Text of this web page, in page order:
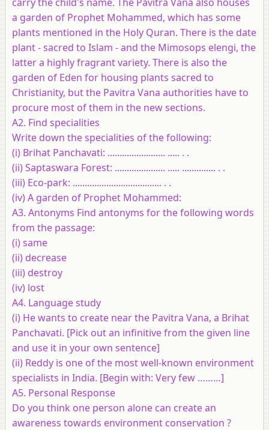
a garden of Prophet Mohammed, which has some
plants mentioned in the Holy Quran. There is the date
plant - sacred to Islam - and the Mimosops elengi, the
latter a highly fragrant variety. There is also the
garden of Eden for housing plants sacred to
Christianity, but the Pavitra Vana authorities have to
procure most of them in the new sections.
A2. Find specialities
Write down the specialities of the following:
(i) Brihat Panchavati: ........................ ..... . .
(ii) Saptaswara Forest: ..................... ..... .............. . .
(iii) Eco-park: ..................................... . .
(iv) A garden of Prophet Mohammed:
A3. Antonyms Find antonyms for the following words
from the passage:
(i) same
(ii) decrease
(iii) destroy
(iv) lost
A4. Language study
(i) He wants to create near the Pavitra Vana, a Brihat
Panchavati. [Pick out an infinitive from the given line
and use it in your own sentence]
(ii) Reddy is one of the most well-known environment
specialists in India. [Begin with: Very few ………]
A5. Personal Response
Do you think one person alone can create an
awareness towards environment conservation ?